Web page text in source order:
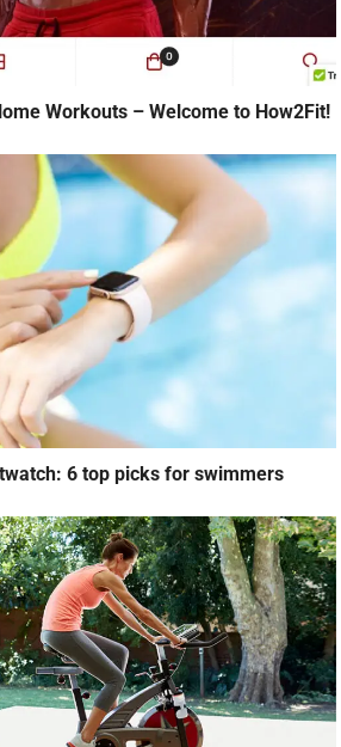
Workouts – Welcome to How2Fit!
6 top picks for swimmers